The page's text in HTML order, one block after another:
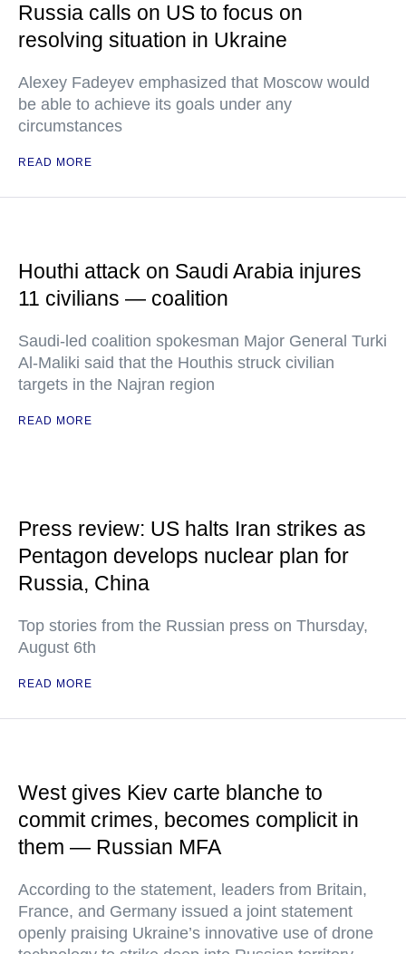
Russia calls on US to focus on
resolving situation in Ukraine
Alexey Fadeyev emphasized that Moscow would
be able to achieve its goals under any
circumstances
READ MORE
Houthi attack on Saudi Arabia injures
11 civilians — coalition
Saudi-led coalition spokesman Major General Turki
Al-Maliki said that the Houthis struck civilian
targets in the Najran region
READ MORE
Press review: US halts Iran strikes as
Pentagon develops nuclear plan for
Russia, China
Top stories from the Russian press on Thursday,
August 6th
READ MORE
West gives Kiev carte blanche to
commit crimes, becomes complicit in
them — Russian MFA
According to the statement, leaders from Britain,
France, and Germany issued a joint statement
openly praising Ukraine’s innovative use of drone